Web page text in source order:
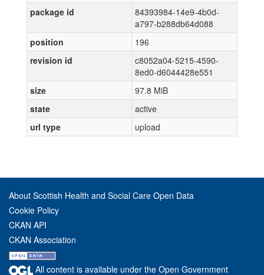
package id
84393984-14e9-4b0d-
a797-b288db64d088
position
196
revision id
c8052a04-5215-4590-
8ed0-d6044428e551
size
97.8 MiB
state
active
url type
upload
About Scottish Health and Social Care Open Data
Cookie Policy
CKAN API
CKAN Association
All content is available under the Open Government